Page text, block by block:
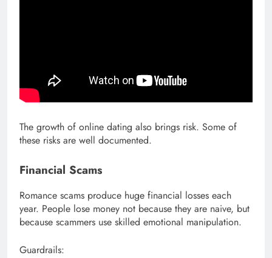
The growth of online dating also brings risk. Some of
these risks are well documented.
Financial Scams
Romance scams produce huge financial losses each
year. People lose money not because they are naive, but
because scammers use skilled emotional manipulation.
Guardrails: